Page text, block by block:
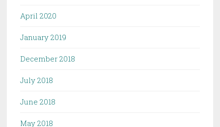
April 2020
January 2019
December 2018
July 2018
June 2018
May 2018